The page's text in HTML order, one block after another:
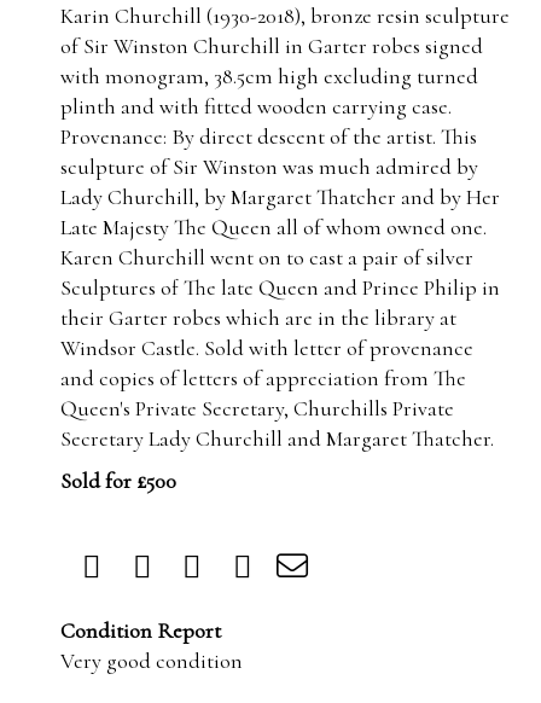
Karin Churchill (1930-2018), bronze resin sculpture
of Sir Winston Churchill in Garter robes signed
with monogram, 38.5cm high excluding turned
plinth and with fitted wooden carrying case.
Provenance: By direct descent of the artist. This
sculpture of Sir Winston was much admired by
Lady Churchill, by Margaret Thatcher and by Her
Late Majesty The Queen all of whom owned one.
Karen Churchill went on to cast a pair of silver
Sculptures of The late Queen and Prince Philip in
their Garter robes which are in the library at
Windsor Castle. Sold with letter of provenance
and copies of letters of appreciation from The
Queen's Private Secretary, Churchills Private
Secretary Lady Churchill and Margaret Thatcher.
Sold for £500
Condition Report
Very good condition